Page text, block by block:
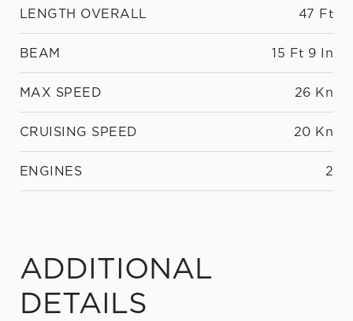
LENGTH OVERALL 47 Ft
BEAM 15 Ft 9 In
MAX SPEED 26 Kn
CRUISING SPEED 20 Kn
ENGINES 2
ADDITIONAL
DETAILS